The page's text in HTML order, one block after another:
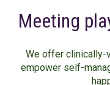
Meeting
We offer clinically-
empower self-